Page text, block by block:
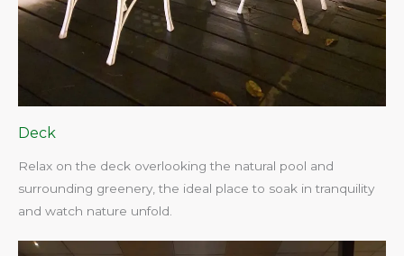
Deck
Relax on the deck overlooking the natural pool and
surrounding greenery, the ideal place to soak in tranquility
and watch nature unfold.​